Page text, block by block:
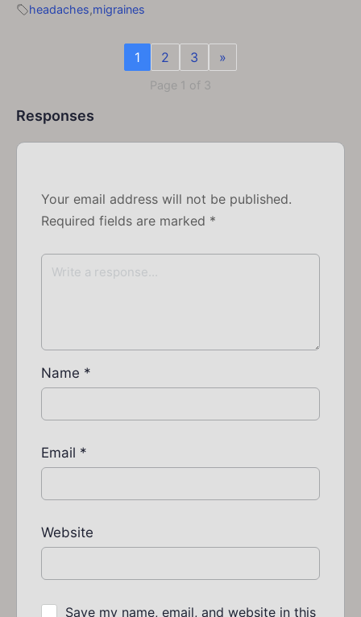
headaches,migraines
1 2 3 »
Page 1 of 3
Responses
Your email address will not be published.
Required fields are marked *
Name *
Email *
Website
Save my name, email, and website in this